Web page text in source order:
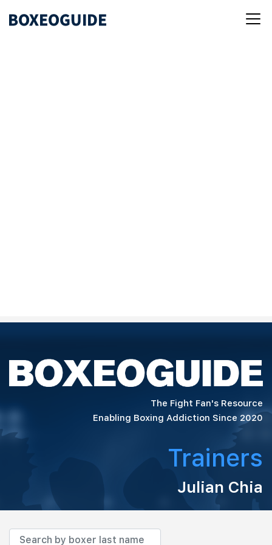
The Fight Fan's Resource
Enabling Boxing Addiction Since 2020
Trainers
Julian Chia